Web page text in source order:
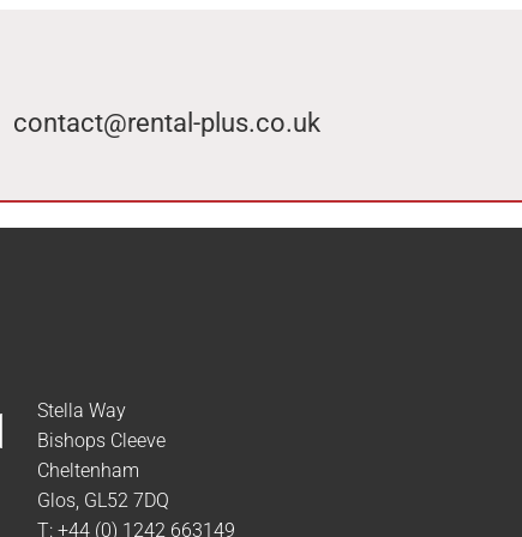
contact@rental-plus.co.uk
Stella Way
Bishops Cleeve
Cheltenham
Glos, GL52 7DQ
T:+44 (0) 1242 663149